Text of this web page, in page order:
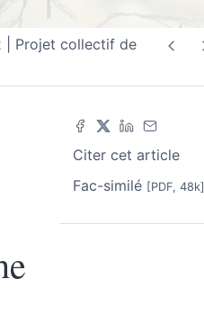
| Projet collectif de
Citer cet article
Fac-similé [PDF, 48k]